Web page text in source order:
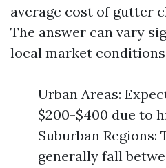
average cost of gutter
The answer can vary
local market
Urban Areas:
$200-$400 due to
Suburban Regions:
generally fall